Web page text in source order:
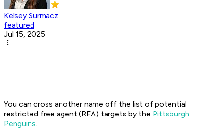
Kelsey Surmacz
featured
Jul 15, 2025
You can cross another name off the list of potential
restricted free agent (RFA) targets by the Pittsburgh
Penguins.